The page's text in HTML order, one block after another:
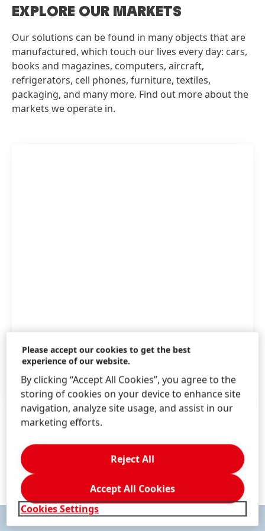
EXPLORE OUR MARKETS
Our solutions can be found in many objects that are
manufactured, which touch our lives every day: cars,
books and magazines, computers, aircraft,
refrigerators, cell phones, furniture, textiles,
packaging, and many more. Find out more about the
markets we operate in.
Aerospace
NEXT.HENKEL-ADHESIVES.COM.AU
Please accept our cookies to get the best
experience of our website.
By clicking “Accept All Cookies”, you agree to the
storing of cookies on your device to enhance site
navigation, analyze site usage, and assist in our
marketing efforts.
Cookies Settings
Reject All
Accept All Cookies